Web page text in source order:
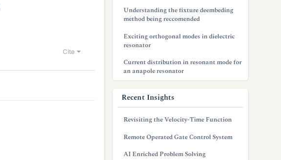
Cite
Understanding the fixture deembeding
method being reccomended
Exciting orthogonal modes in dielectric
resonator
Current distribution in resonant mode for
an anapole resonator
Recent Insights
Revisiting the Velocity-Time Function
Remote Operated Gate Control System
AI Enriched Problem Solving